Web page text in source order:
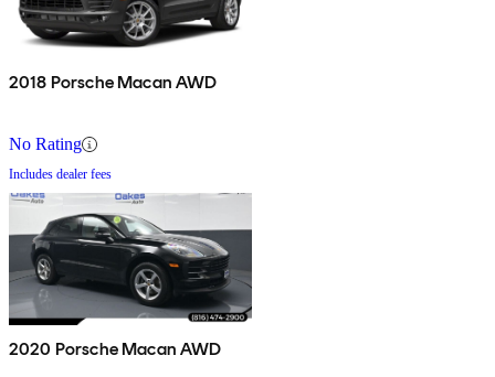
2018 Porsche Macan AWD
No Rating
Includes dealer fees
2020 Porsche Macan AWD